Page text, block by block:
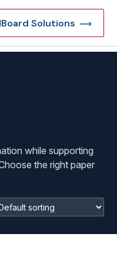
Solutions
while supporting
the right paper